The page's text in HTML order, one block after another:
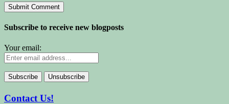
Subscribe to receive new blogposts
Your email:
Contact Us!